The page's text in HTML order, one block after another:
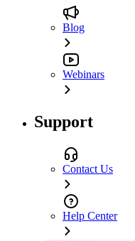
Blog
Webinars
Support
Contact Us
Help Center